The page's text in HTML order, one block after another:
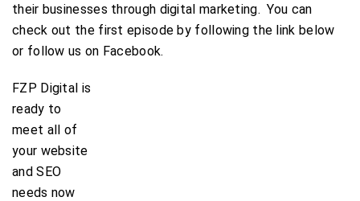
their businesses through digital marketing. You can
check out the first episode by following the link below
or follow us on Facebook.
FZP Digital is
ready to
meet all of
your website
and SEO
needs now